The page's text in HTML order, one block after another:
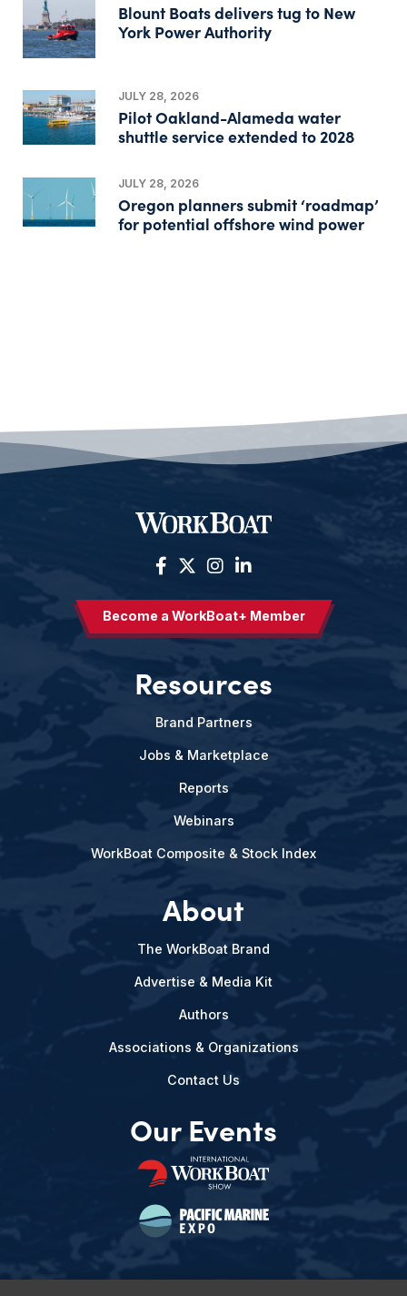
Blount Boats delivers tug to New
York Power Authority
JULY 28, 2026
Pilot Oakland-Alameda water
shuttle service extended to 2028
JULY 28, 2026
Oregon planners submit ‘roadmap’
for potential offshore wind power
Become a WorkBoat+ Member
Resources
Brand Partners
Jobs & Marketplace
Reports
Webinars
WorkBoat Composite & Stock Index
About
The WorkBoat Brand
Advertise & Media Kit
Authors
Associations & Organizations
Contact Us
Our Events